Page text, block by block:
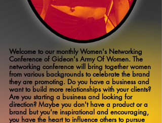
Welcome to our monthly Women's Networking
Conference of Gideon's Army Of Women. The
networking conference will bring together women
from various backgrounds to celebrate the brand
they are promoting. Do you have a business and
want to build more relationships with your clients?
Are you starting a business and looking for
direction? Maybe you don't have a product or a
brand but you're inspirational and encouraging,
you have the heart to influence others to pursue